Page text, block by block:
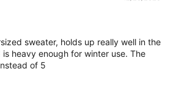
sweater, holds up really well in the
heavy enough for winter use. The
of 5